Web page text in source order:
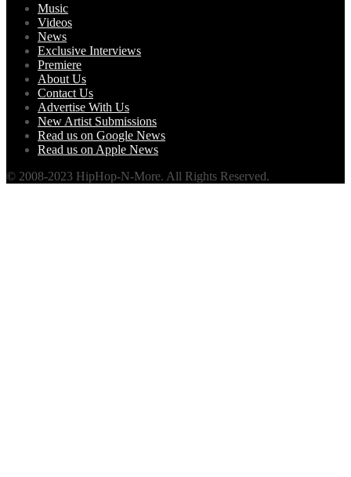
Music
Videos
News
Exclusive Interviews
Premiere
About Us
Contact Us
Advertise With Us
New Artist Submissions
Read us on Google News
Read us on Apple News
© 2008-2023 HipHop-N-More. All Rights Reserved.